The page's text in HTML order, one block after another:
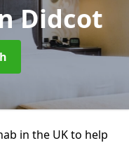
Didcot
in the UK to help